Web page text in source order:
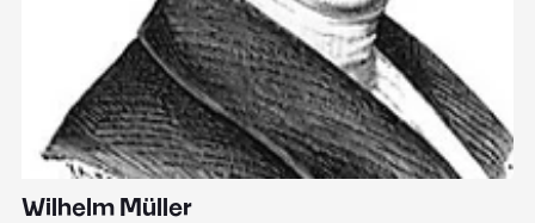
Wilhelm Müller